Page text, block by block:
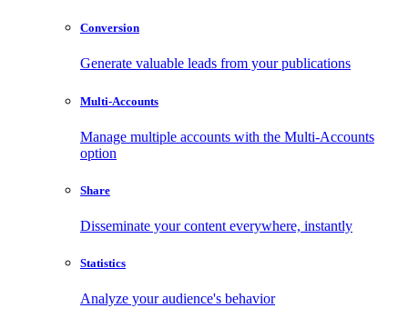
Conversion
Generate valuable leads from your publications
Multi-Accounts
Manage multiple accounts with the Multi-Accounts
option
Share
Disseminate your content everywhere, instantly
Statistics
Analyze your audience's behavior